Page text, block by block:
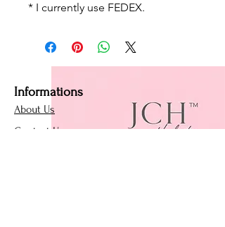
* I currently use FEDEX.
Informations
About Us
Contact Us